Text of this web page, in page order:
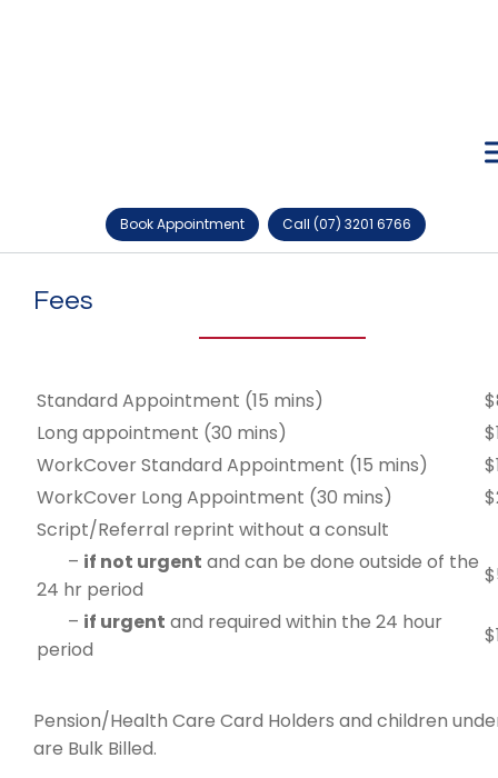
Book Appointment Call (07) 3201 6766
Fees
Standard Appointment (15 mins)
Long appointment (30 mins)
WorkCover Standard Appointment (15 mins)
WorkCover Long Appointment (30 mins)
Script/Referral reprint without a consult
– if not urgent and can be done outside of the
24 hr period
– if urgent and required within the 24 hour
period
Pension/Health Care Card Holders and children
are Bulk Billed.